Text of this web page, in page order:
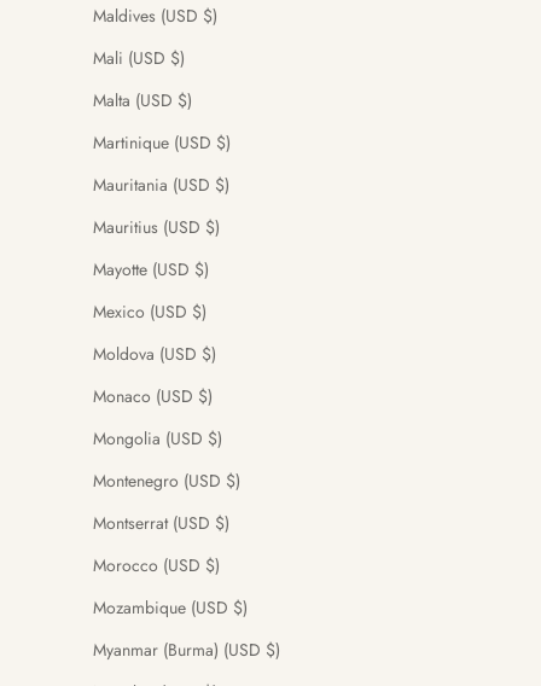
Maldives (USD $)
Mali (USD $)
Malta (USD $)
Martinique (USD $)
Mauritania (USD $)
Mauritius (USD $)
Mayotte (USD $)
Mexico (USD $)
Moldova (USD $)
Monaco (USD $)
Mongolia (USD $)
Montenegro (USD $)
Montserrat (USD $)
Morocco (USD $)
Mozambique (USD $)
Myanmar (Burma) (USD $)